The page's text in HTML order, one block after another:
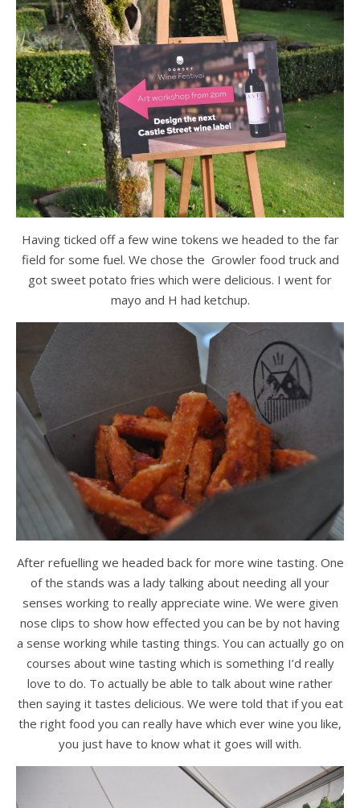
Having ticked off a few wine tokens we headed to the far
field for some fuel. We chose the Growler food truck and
got sweet potato fries which were delicious. I went for
mayo and H had ketchup.
After refuelling we headed back for more wine tasting. One
of the stands was a lady talking about needing all your
senses working to really appreciate wine. We were given
nose clips to show how effected you can be by not having
a sense working while tasting things. You can actually go on
courses about wine tasting which is something I’d really
love to do. To actually be able to talk about wine rather
then saying it tastes delicious. We were told that if you eat
the right food you can really have which ever wine you like,
you just have to know what it goes will with.